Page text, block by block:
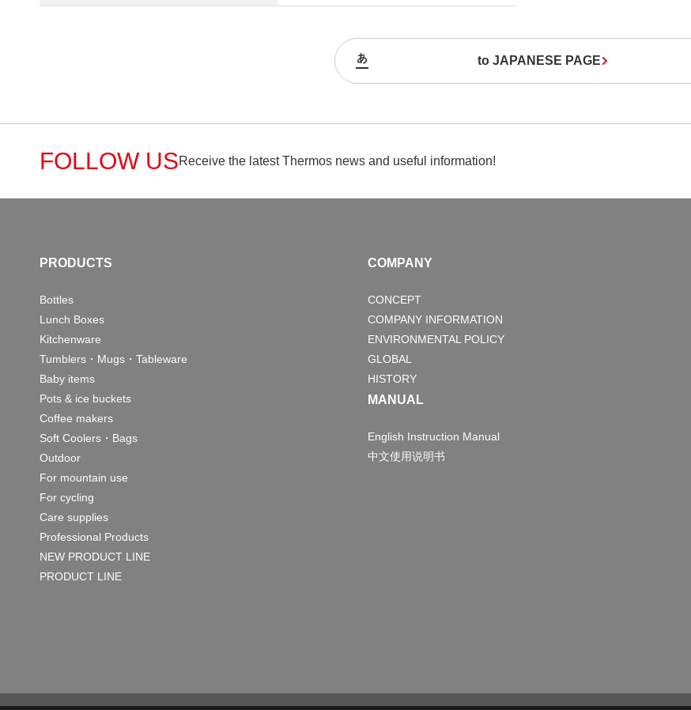
to JAPANESE PAGE
FOLLOW USReceive the latest Thermos news and useful information!
PRODUCTS
Bottles
Lunch Boxes
Kitchenware
Tumblers・Mugs・Tableware
Baby items
Pots & ice buckets
Coffee makers
Soft Coolers・Bags
Outdoor
For mountain use
For cycling
Care supplies
Professional Products
NEW PRODUCT LINE
PRODUCT LINE
COMPANY
CONCEPT
COMPANY INFORMATION
ENVIRONMENTAL POLICY
GLOBAL
HISTORY
MANUAL
English Instruction Manual
中文使用说明书